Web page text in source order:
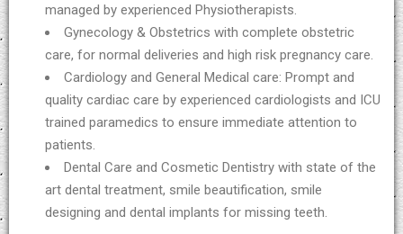
managed by experienced Physiotherapists.
Gynecology & Obstetrics with complete obstetric
care, for normal deliveries and high risk pregnancy care.
Cardiology and General Medical care: Prompt and
quality cardiac care by experienced cardiologists and ICU
trained paramedics to ensure immediate attention to
patients.
Dental Care and Cosmetic Dentistry with state of the
art dental treatment, smile beautification, smile
designing and dental implants for missing teeth.